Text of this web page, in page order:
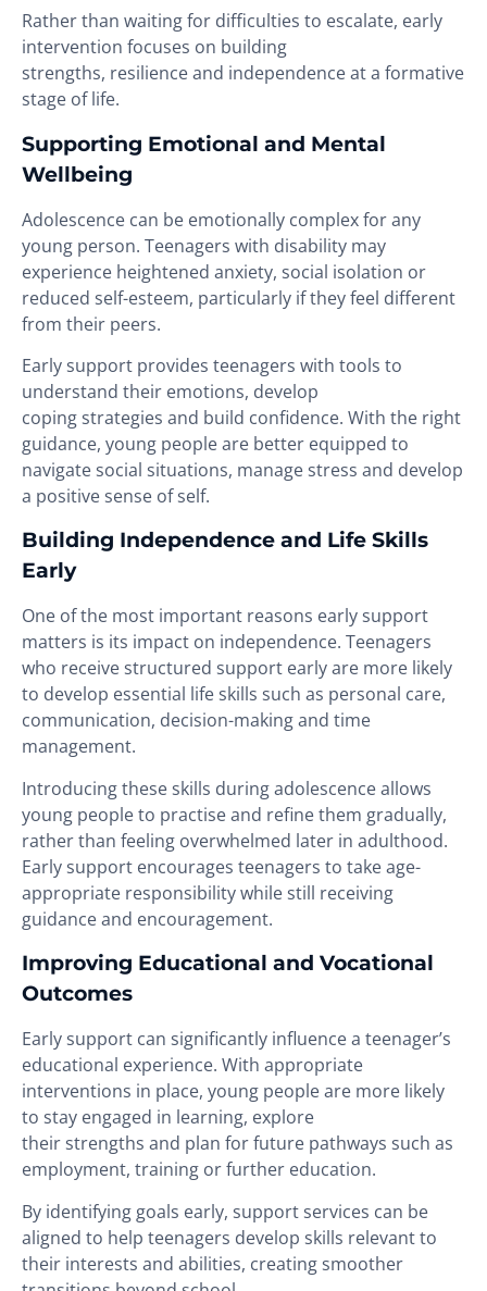
Rather than waiting for difficulties to escalate, early
intervention focuses on building
strengths, resilience and independence at a formative
stage of life.
Supporting Emotional and Mental
Wellbeing
Adolescence can be emotionally complex for any
young person. Teenagers with disability may
experience heightened anxiety, social isolation or
reduced self-esteem, particularly if they feel different
from their peers.
Early support provides teenagers with tools to
understand their emotions, develop
coping strategies and build confidence. With the right
guidance, young people are better equipped to
navigate social situations, manage stress and develop
a positive sense of self.
Building Independence and Life Skills
Early
One of the most important reasons early support
matters is its impact on independence. Teenagers
who receive structured support early are more likely
to develop essential life skills such as personal care,
communication, decision-making and time
management.
Introducing these skills during adolescence allows
young people to practise and refine them gradually,
rather than feeling overwhelmed later in adulthood.
Early support encourages teenagers to take age-
appropriate responsibility while still receiving
guidance and encouragement.
Improving Educational and Vocational
Outcomes
Early support can significantly influence a teenager’s
educational experience. With appropriate
interventions in place, young people are more likely
to stay engaged in learning, explore
their strengths and plan for future pathways such as
employment, training or further education.
By identifying goals early, support services can be
aligned to help teenagers develop skills relevant to
their interests and abilities, creating smoother